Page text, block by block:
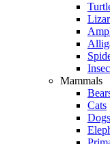
Mammals
Cats
Dogs